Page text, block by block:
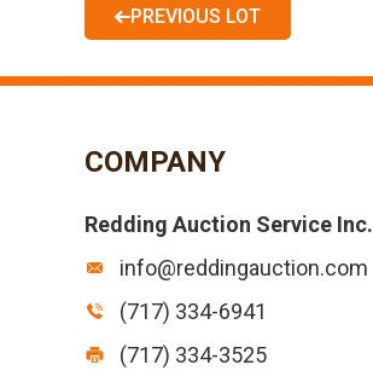
PREVIOUS LOT
COMPANY
Redding Auction Service Inc.
info@reddingauction.com
(717) 334-6941
(717) 334-3525